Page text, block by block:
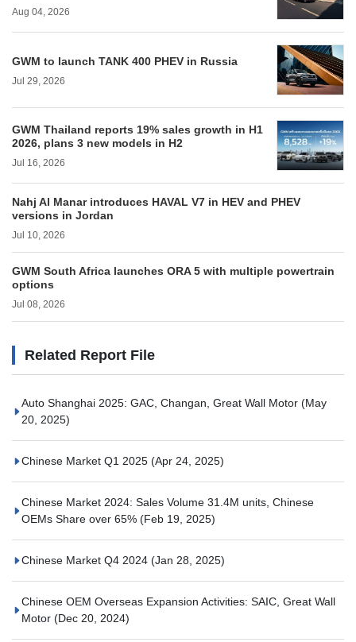
Aug 04, 2026
GWM to launch TANK 400 PHEV in Russia
Jul 29, 2026
GWM Thailand reports 19% sales growth in H1
2026, plans 3 new models in H2
Jul 16, 2026
Nahj Al Manar introduces HAVAL V7 in HEV and PHEV
versions in Jordan
Jul 10, 2026
GWM South Africa launches ORA 5 with multiple powertrain
options
Jul 08, 2026
Related Report File
Auto Shanghai 2025: GAC, Changan, Great Wall Motor (May
20, 2025)
Chinese Market Q1 2025 (Apr 24, 2025)
Chinese Market 2024: Sales Volume 31.4M units, Chinese
OEMs Share over 65% (Feb 19, 2025)
Chinese Market Q4 2024 (Jan 28, 2025)
Chinese OEM Overseas Expansion Activities: SAIC, Great Wall
Motor (Dec 20, 2024)